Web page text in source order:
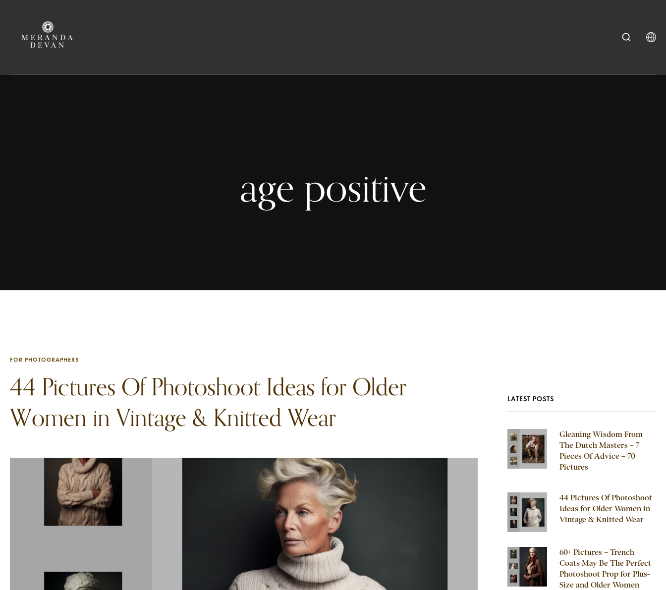
age positive
FOR PHOTOGRAPHERS
44 Pictures Of Photoshoot Ideas for Older
Women in Vintage & Knitted Wear
LATEST POSTS
Gleaning Wisdom From
The Dutch Masters – 7
Pieces Of Advice – 70
Pictures
44 Pictures Of Photoshoot
Ideas for Older Women in
Vintage & Knitted Wear
60+ Pictures – Trench
Coats May Be The Perfect
Photoshoot Prop for Plus-
Size and Older Women